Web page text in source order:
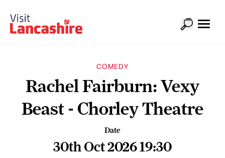
COMEDY
Rachel Fairburn: Vexy
Beast - Chorley Theatre
Date
30th Oct 2026 19:30